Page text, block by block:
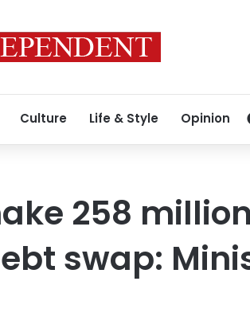
Culture Life & Style Opinion
258
swap: